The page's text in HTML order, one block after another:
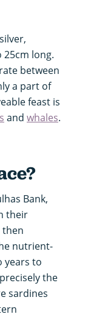
long.
between
a part of
feast is
and whales.
Bank,
their
then
nutrient-
years to
the
sardines